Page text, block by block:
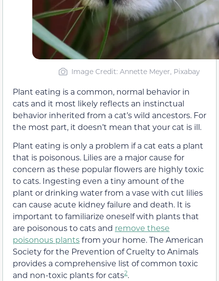
Image Credit: Annette Meyer, Pixabay
Plant eating is a common, normal behavior in
cats and it most likely reflects an instinctual
behavior inherited from a cat’s wild ancestors. For
the most part, it doesn’t mean that your cat is ill.
Plant eating is only a problem if a cat eats a plant
that is poisonous. Lilies are a major cause for
concern as these popular flowers are highly toxic
to cats. Ingesting even a tiny amount of the
plant or drinking water from a vase with cut lilies
can cause acute kidney failure and death. It is
important to familiarize oneself with plants that
are poisonous to cats and remove these
poisonous plantsfrom your home. The American
Society for the Prevention of Cruelty to Animals
provides a comprehensive list of common toxic
and non-toxic plants for cats2.